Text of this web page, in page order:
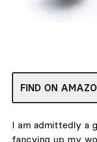
FIND ON
I am admittedly a
fancying up my